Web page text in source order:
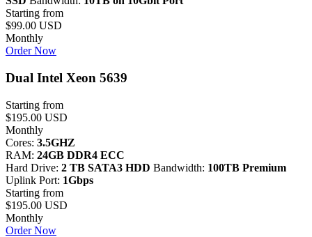
Starting from
$99.00 USD
Monthly
Order Now
Dual Intel Xeon 5639
Starting from
$195.00 USD
Monthly
Cores: 3.5GHZ
RAM: 24GB DDR4 ECC
Hard Drive: 2 TB SATA3 HDD Bandwidth: 100TB Premium
Uplink Port: 1Gbps
Starting from
$195.00 USD
Monthly
Order Now